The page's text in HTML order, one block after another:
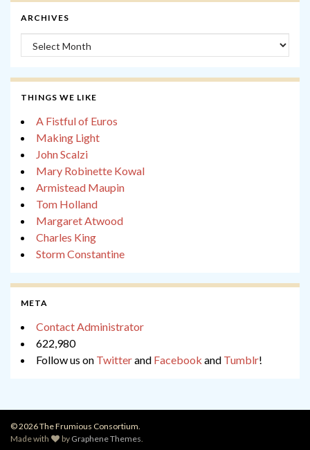
ARCHIVES
Archives
THINGS WE LIKE
A Fistful of Euros
Making Light
John Scalzi
Mary Robinette Kowal
Armistead Maupin
Tom Holland
Margaret Atwood
Charles King
Storm Constantine
META
Contact Administrator
622,980
Follow us on Twitterand Facebook and Tumblr!
© 2026 The Frumious Consortium.
Made with
by Graphene Themes.